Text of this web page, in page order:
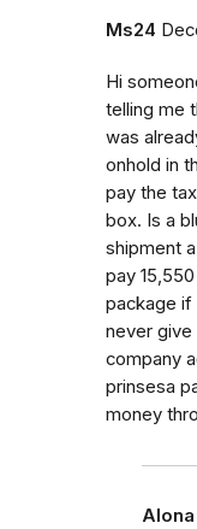
Ms24
Hi
telling me
was
onhold in
pay the
box. Is a
shipment
pay
package if
never give
company
prinsesa
money
Alona